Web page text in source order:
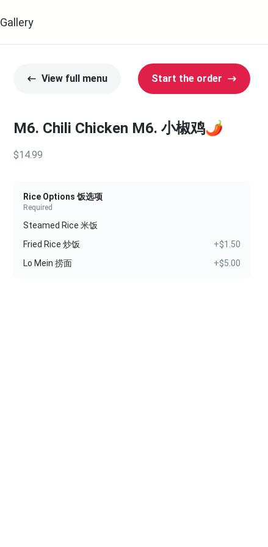
Gallery
View full menu Start the order
M6. Chili Chicken M6. 小椒鸡🌶️
$14.99
Rice Options 饭选项
Required
Steamed Rice 米饭
Fried Rice 炒饭
+$1.50
Lo Mein 捞面
+$5.00